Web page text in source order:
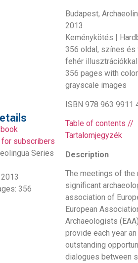
for subscribers
Series
356
Budapest,
2013
Keménykötés |
356 oldal, színes
fehér
356 pages with
grayscale images
ISBN 978 963 9911
Table of contents //
Tartalomjegyzék
Description
The meetings of the
significant
association of
European
Archaeologists
provide each year an
outstanding
dialogues between